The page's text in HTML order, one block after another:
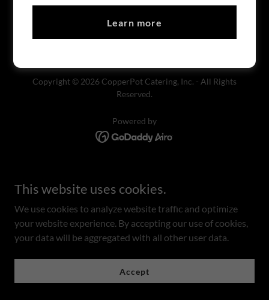
Copyright © 2026 CopperPot Catering, Inc. - All Rights
Reserved.
Powered by
This website uses cookies.
We use cookies to analyze website traffic and optimize
your website experience. By accepting our use of cookies,
your data will be aggregated with all other user data.
Accept
Learn more